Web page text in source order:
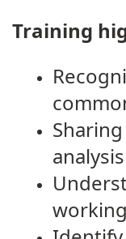
Training
analysis
working